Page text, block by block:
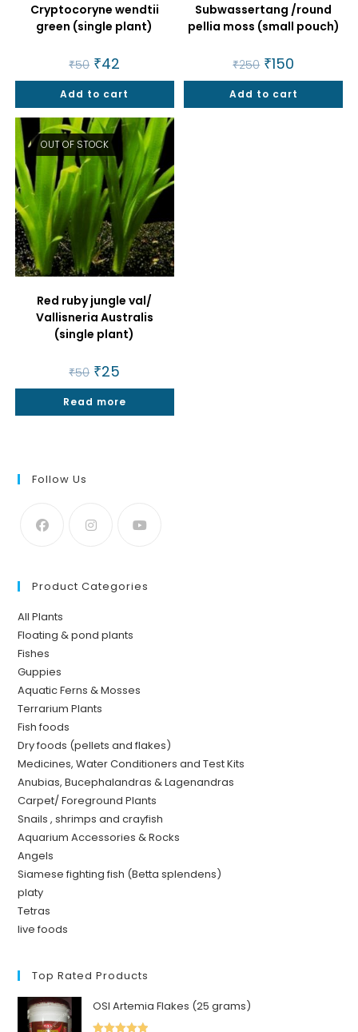
Cryptocoryne wendtii
green (single plant)
₹50 Original
price
was:
₹50.
₹42
is:
₹42.
Add to cart
Subwassertang /round
pellia moss (small pouch)
₹250 Original
price
was:
₹250.
₹150
is:
₹150.
Add to cart
OUT OF STOCK
Red ruby jungle val/
Vallisneria Australis
(single plant)
₹50 Original
price
was:
₹50.
₹25
is:
₹25.
Read more
Follow Us
Product Categories
All Plants
Floating & pond plants
Fishes
Guppies
Aquatic Ferns & Mosses
Terrarium Plants
Fish foods
Dry foods (pellets and flakes)
Medicines, Water Conditioners and Test Kits
Anubias, Bucephalandras & Lagenandras
Carpet/ Foreground Plants
Snails , shrimps and crayfish
Aquarium Accessories & Rocks
Angels
Siamese fighting fish (Betta splendens)
platy
Tetras
live foods
Top Rated Products
OSI Artemia Flakes (25 grams)